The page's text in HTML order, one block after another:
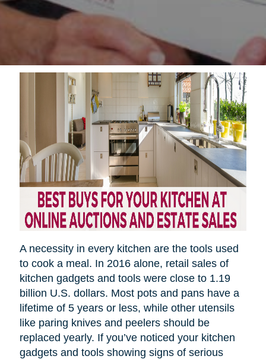
A necessity in every kitchen are the tools used
to cook a meal. In 2016 alone, retail sales of
kitchen gadgets and tools were close to 1.19
billion U.S. dollars. Most pots and pans have a
lifetime of 5 years or less, while other utensils
like paring knives and peelers should be
replaced yearly. If you’ve noticed your kitchen
gadgets and tools showing signs of serious